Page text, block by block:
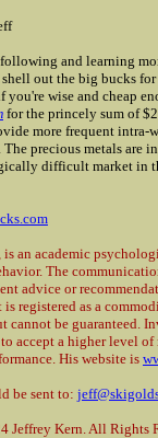
and learning
shell out the big bucks
wise and cheap
for the princely sum of
more frequent intra-
precious metals are
difficult market in
is an academic
The
advice or
is registered as a
cannot be guaranteed.
accept a higher level of
His website is
be sent to:
Jeffrey Kern. All Rights